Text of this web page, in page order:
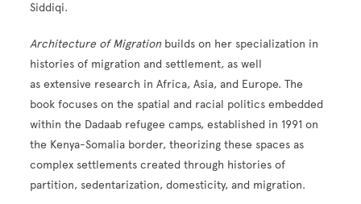
Siddiqi.
Architecture of Migrationbuilds on her specialization in
histories of migration and settlement, as well
as extensive research in Africa, Asia, and Europe. The
book focuses on the spatial and racial politics embedded
within the Dadaab refugee camps, established in 1991 on
the Kenya-Somalia border, theorizing these spaces as
complex settlements created through histories of
partition, sedentarization, domesticity, and migration.